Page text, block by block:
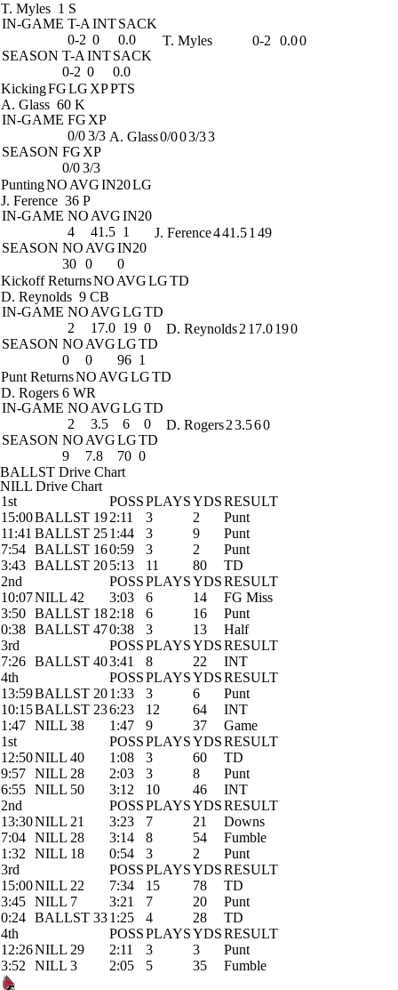
T. Myles 1 S
IN-GAME T-A INTSACK
0-2 0
0.0
SEASON T-A INTSACK
0-2 0 0.0
T. Myles 0-2 0.00
KickingFGLG XPPTS
A. Glass 60 K
IN-GAME FG XP
0/03/3
SEASON FG XP
0/03/3
A. Glass0/003/33
PuntingNO AVGIN20LG
J. Ference 36 P
IN-GAME NO AVGIN20
4
41.5 1
SEASON NO AVGIN20
30 0 0
J. Ference441.51 49
Kickoff ReturnsNO AVGLGTD
D. Reynolds 9 CB
IN-GAME NO AVGLGTD
2
17.0 19 0
SEASON NO AVGLGTD
0
0 96 1
D. Reynolds2 17.0190
Punt ReturnsNO AVGLGTD
D. Rogers 6 WR
IN-GAME NO AVGLGTD
2
3.5 6
0
SEASON NO AVGLGTD
9
7.8 70 0
D. Rogers23.560
BALLST Drive Chart
NILL Drive Chart
1st
POSSPLAYSYDSRESULT
15:00BALLST 192:11 3 2
Punt
11:41 BALLST 251:44 3 9
Punt
7:54 BALLST 160:59 3 2
Punt
3:43 BALLST 205:13 11 80
TD
2nd
POSSPLAYSYDSRESULT
10:07NILL 42 3:03 6 14
FG Miss
3:50 BALLST 182:18 6 16
Punt
0:38 BALLST 470:38 3 13
Half
3rd
POSSPLAYSYDSRESULT
7:26 BALLST 403:41 8 22
INT
4th
POSSPLAYSYDSRESULT
13:59BALLST 201:33 3 6
Punt
10:15BALLST 236:23 12 64
INT
1:47 NILL 38 1:47 9 37
Game
1st
POSSPLAYSYDSRESULT
12:50NILL 40 1:08 3 60
TD
9:57 NILL 28 2:03 3 8
Punt
6:55 NILL 50 3:12 10 46
INT
2nd
POSSPLAYSYDSRESULT
13:30NILL 21 3:23 7 21
Downs
7:04 NILL 28 3:14 8 54
Fumble
1:32
NILL 18 0:54 3 2
Punt
3rd
POSSPLAYSYDSRESULT
15:00NILL 22 7:34 15 78
TD
3:45 NILL 7 3:21 7 20
Punt
0:24 BALLST 331:25 4 28
TD
4th
POSSPLAYSYDSRESULT
12:26NILL 29 2:11 3 3
Punt
3:52
NILL 3 2:05 5 35 Fumble